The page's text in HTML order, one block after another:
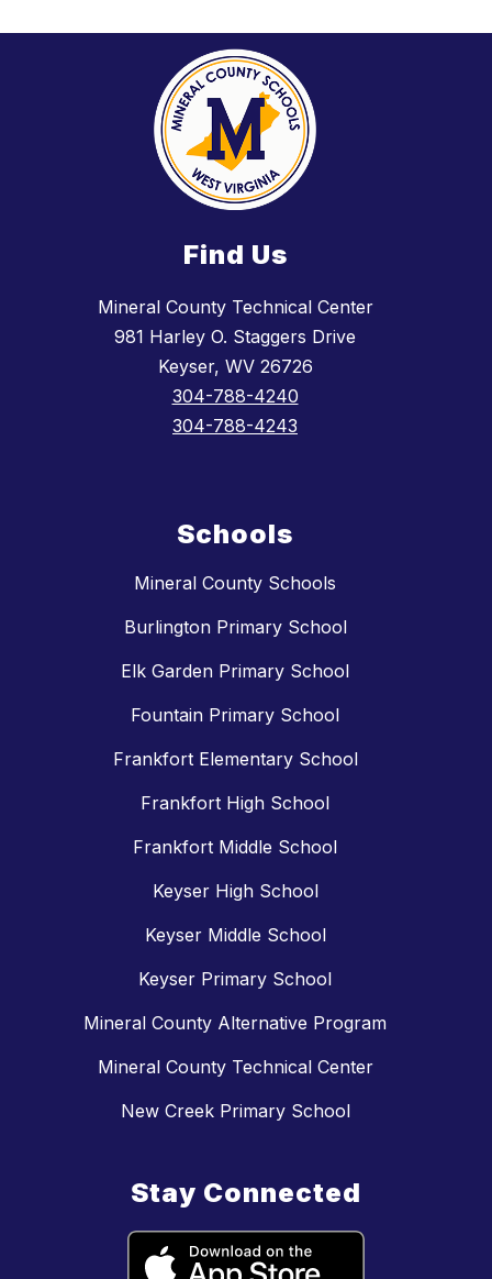
Find Us
Mineral County Technical Center
981 Harley O. Staggers Drive
Keyser, WV 26726
304-788-4240
304-788-4243
Schools
Mineral County Schools
Burlington Primary School
Elk Garden Primary School
Fountain Primary School
Frankfort Elementary School
Frankfort High School
Frankfort Middle School
Keyser High School
Keyser Middle School
Keyser Primary School
Mineral County Alternative Program
Mineral County Technical Center
New Creek Primary School
Stay Connected